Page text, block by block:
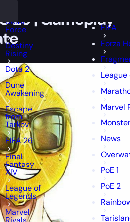
Delta
Force
Destiny
Rising
Dota 2
Dune
Awakening
Escape
from
Tarkov
FIFA 26
Final
Fantasy
XIV
League of
Legends
Marvel
Rivals
FIFA
Forza
League
Marvel
News
PoE 1
PoE 2
25 | Gameplay